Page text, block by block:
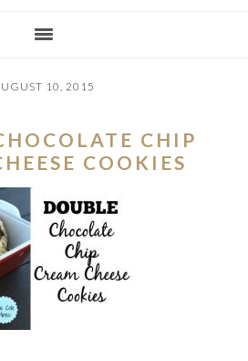
10, 2015
CHIP
COOKIES